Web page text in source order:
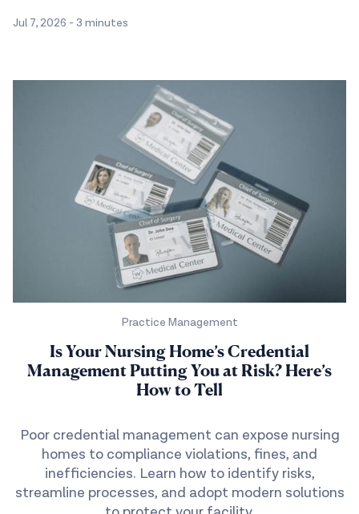
Jul 7, 2026 - 3 minutes
Practice Management
Is Your Nursing Home’s Credential
Management Putting You at Risk? Here’s
How to Tell
Poor credential management can expose nursing
homes to compliance violations, fines, and
inefficiencies. Learn how to identify risks,
streamline processes, and adopt modern solutions